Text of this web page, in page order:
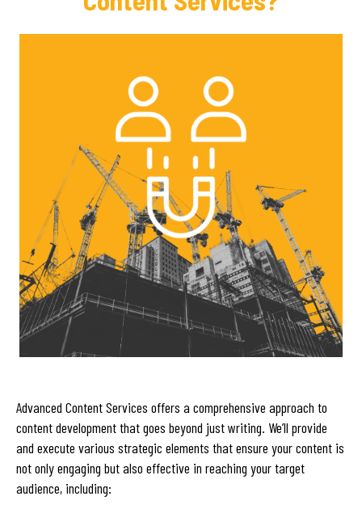
Advanced Content Services offers a comprehensive approach to
content development that goes beyond just writing. We’ll provide
and execute various strategic elements that ensure your content is
not only engaging but also effective in reaching your target
audience, including: